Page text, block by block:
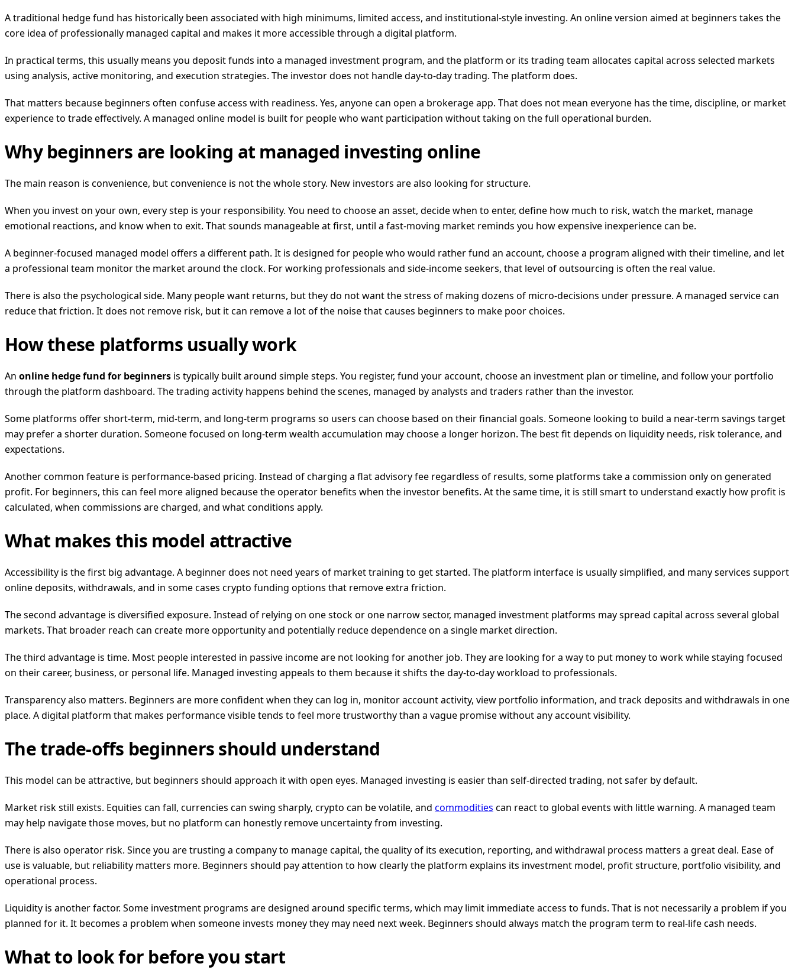
A traditional hedge fund has historically been associated with high minimums, limited access, and institutional-style investing. An online version aimed at beginners takes the
core idea of professionally managed capital and makes it more accessible through a digital platform.
In practical terms, this usually means you deposit funds into a managed investment program, and the platform or its trading team allocates capital across selected markets
using analysis, active monitoring, and execution strategies. The investor does not handle day-to-day trading. The platform does.
That matters because beginners often confuse access with readiness. Yes, anyone can open a brokerage app. That does not mean everyone has the time, discipline, or market
experience to trade effectively. A managed online model is built for people who want participation without taking on the full operational burden.
Why beginners are looking at managed investing online
The main reason is convenience, but convenience is not the whole story. New investors are also looking for structure.
When you invest on your own, every step is your responsibility. You need to choose an asset, decide when to enter, define how much to risk, watch the market, manage
emotional reactions, and know when to exit. That sounds manageable at first, until a fast-moving market reminds you how expensive inexperience can be.
A beginner-focused managed model offers a different path. It is designed for people who would rather fund an account, choose a program aligned with their timeline, and let
a professional team monitor the market around the clock. For working professionals and side-income seekers, that level of outsourcing is often the real value.
There is also the psychological side. Many people want returns, but they do not want the stress of making dozens of micro-decisions under pressure. A managed service can
reduce that friction. It does not remove risk, but it can remove a lot of the noise that causes beginners to make poor choices.
How these platforms usually work
An online hedge fund for beginners is typically built around simple steps. You register, fund your account, choose an investment plan or timeline, and follow your portfolio
through the platform dashboard. The trading activity happens behind the scenes, managed by analysts and traders rather than the investor.
Some platforms offer short-term, mid-term, and long-term programs so users can choose based on their financial goals. Someone looking to build a near-term savings target
may prefer a shorter duration. Someone focused on long-term wealth accumulation may choose a longer horizon. The best fit depends on liquidity needs, risk tolerance, and
expectations.
Another common feature is performance-based pricing. Instead of charging a flat advisory fee regardless of results, some platforms take a commission only on generated
profit. For beginners, this can feel more aligned because the operator benefits when the investor benefits. At the same time, it is still smart to understand exactly how profit is
calculated, when commissions are charged, and what conditions apply.
What makes this model attractive
Accessibility is the first big advantage. A beginner does not need years of market training to get started. The platform interface is usually simplified, and many services support
online deposits, withdrawals, and in some cases crypto funding options that remove extra friction.
The second advantage is diversified exposure. Instead of relying on one stock or one narrow sector, managed investment platforms may spread capital across several global
markets. That broader reach can create more opportunity and potentially reduce dependence on a single market direction.
The third advantage is time. Most people interested in passive income are not looking for another job. They are looking for a way to put money to work while staying focused
on their career, business, or personal life. Managed investing appeals to them because it shifts the day-to-day workload to professionals.
Transparency also matters. Beginners are more confident when they can log in, monitor account activity, view portfolio information, and track deposits and withdrawals in one
place. A digital platform that makes performance visible tends to feel more trustworthy than a vague promise without any account visibility.
The trade-offs beginners should understand
This model can be attractive, but beginners should approach it with open eyes. Managed investing is easier than self-directed trading, not safer by default.
Market risk still exists. Equities can fall, currencies can swing sharply, crypto can be volatile, and commodities can react to global events with little warning. A managed team
may help navigate those moves, but no platform can honestly remove uncertainty from investing.
There is also operator risk. Since you are trusting a company to manage capital, the quality of its execution, reporting, and withdrawal process matters a great deal. Ease of
use is valuable, but reliability matters more. Beginners should pay attention to how clearly the platform explains its investment model, profit structure, portfolio visibility, and
operational process.
Liquidity is another factor. Some investment programs are designed around specific terms, which may limit immediate access to funds. That is not necessarily a problem if you
planned for it. It becomes a problem when someone invests money they may need next week. Beginners should always match the program term to real-life cash needs.
What to look for before you start